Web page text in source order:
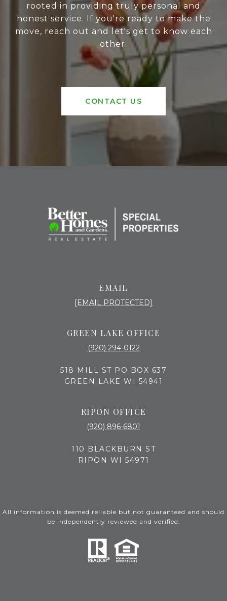
rooted in providing truly personal and
honest service. If you're ready to make the
move, reach out and let's get to know each
other.
CONTACT US
EMAIL
[EMAIL PROTECTED]
GREEN LAKE OFFICE
(920) 294-0122
518 MILL ST PO BOX 637
GREEN LAKE WI 54941
RIPON OFFICE
(920) 896-6801
110 BLACKBURN ST
RIPON WI 54971
All information is deemed reliable but not guaranteed and should
be independently reviewed and verified.